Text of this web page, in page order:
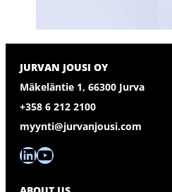
JURVAN JOUSI OY
Mäkeläntie 1, 66300 Jurva
+358 6 212 2100
myynti@jurvanjousi.com
LinkedIn YouTube